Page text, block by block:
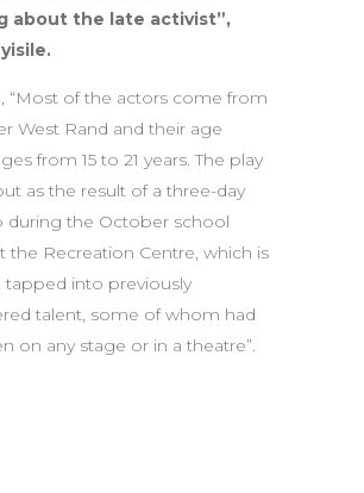
about the late activist”,
“Most of the actors come from
West Rand and their age
from 15 to 21 years. The play
as the result of a three-day
during the October school
the Recreation Centre, which is
tapped into previously
talent, some of whom had
on any stage or in a theatre”.